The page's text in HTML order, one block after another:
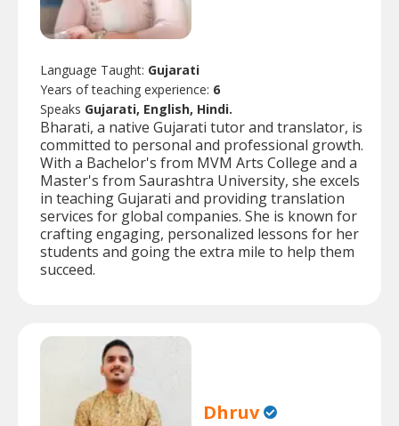
Language Taught: Gujarati
Years of teaching experience: 6
Speaks Gujarati, English, Hindi.
Bharati, a native Gujarati tutor and translator, is
committed to personal and professional growth.
With a Bachelor's from MVM Arts College and a
Master's from Saurashtra University, she excels
in teaching Gujarati and providing translation
services for global companies. She is known for
crafting engaging, personalized lessons for her
students and going the extra mile to help them
succeed.
Dhruv